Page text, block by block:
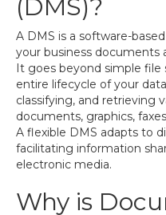
(DMS)?
A DMS is a software-
your business documents
It goes beyond simple
entire lifecycle of your
classifying, and retrieving
documents, graphics,
A flexible DMS adapts to
facilitating information
electronic media.
Why is